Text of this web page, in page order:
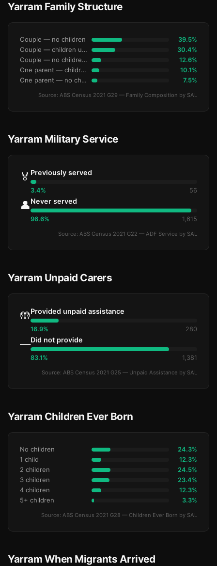
Yarram Family Structure
Couple — no children 39.5%
Couple — children under 15 30.4%
Couple — no children under 15 12.6%
One parent — children under 15 10.1%
One parent — no children under 15 7.5%
Source: ABS Census 2021 G29 — Family Composition by SAL
Yarram Military Service
🏅 Previously served
3.4% 56
👤Never served
96.6% 1,615
Source: ABS Census 2021 G22 — ADF Service by SAL
Yarram Unpaid Carers
🤲Provided unpaid assistance
16.9% 280
—Did not provide
83.1% 1,381
Source: ABS Census 2021 G25 — Unpaid Assistance by SAL
Yarram Children Ever Born
No children 24.3%
1 child 12.3%
2 children 24.5%
3 children 23.4%
4 children 12.3%
5+ children 3.3%
Source: ABS Census 2021 G28 — Children Ever Born by SAL
Yarram When Migrants Arrived